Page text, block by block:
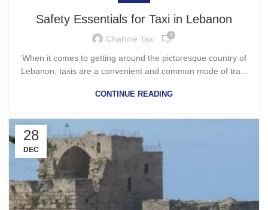
Safety Essentials for Taxi in Lebanon
Chahine Taxi 0
When it comes to getting around the picturesque country of
Lebanon, taxis are a convenient and common mode of tra...
CONTINUE READING
28
DEC